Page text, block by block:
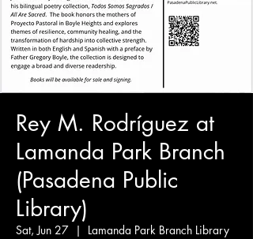
Rey M. Rodríguez at
Lamanda Park Branch
(Pasadena Public
Library)
Sat, Jun 27
  |
Lamanda Park Branch Library